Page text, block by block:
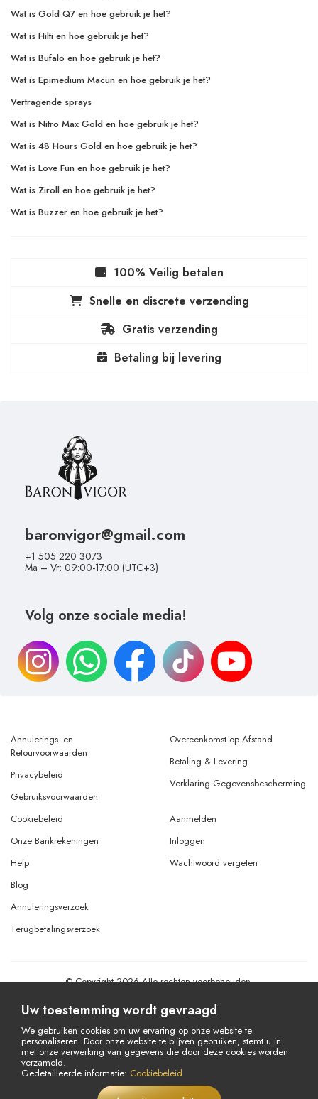
Wat is Gold Q7 en hoe gebruik je het?
Wat is Hilti en hoe gebruik je het?
Wat is Bufalo en hoe gebruik je het?
Wat is Epimedium Macun en hoe gebruik je het?
Vertragende sprays
Wat is Nitro Max Gold en hoe gebruik je het?
Wat is 48 Hours Gold en hoe gebruik je het?
Wat is Love Fun en hoe gebruik je het?
Wat is Ziroll en hoe gebruik je het?
Wat is Buzzer en hoe gebruik je het?
100% Veilig betalen
Snelle en discrete verzending
Gratis verzending
Betaling bij levering
baronvigor@gmail.com
+1 505 220 3073
Ma – Vr: 09:00-17:00 (UTC+3)
Volg onze sociale media!
Annulerings- en
Retourvoorwaarden
Privacybeleid
Gebruiksvoorwaarden
Overeenkomst op Afstand
Betaling & Levering
Verklaring Gegevensbescherming
Cookiebeleid
Onze Bankrekeningen
Help
Aanmelden
Inloggen
Wachtwoord vergeten
Blog
Annuleringsverzoek
Terugbetalingsverzoek
© Copyright 2026 Alle rechten voorbehouden.
Uw toestemming wordt gevraagd
We gebruiken cookies om uw ervaring op onze website te
personaliseren. Door onze website te blijven gebruiken, stemt u in
met onze verwerking van gegevens die door deze cookies worden
verzameld.
Gedetailleerde informatie: Cookiebeleid